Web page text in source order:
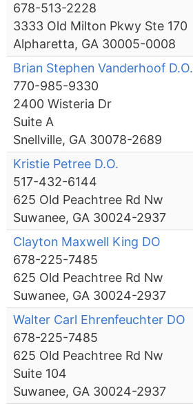
678-513-2228
3333 Old Milton Pkwy Ste 170
Alpharetta, GA 30005-0008
Brian Stephen Vanderhoof D.O.
770-985-9330
2400 Wisteria Dr
Suite A
Snellville, GA 30078-2689
Kristie Petree D.O.
517-432-6144
625 Old Peachtree Rd Nw
Suwanee, GA 30024-2937
Clayton Maxwell King DO
678-225-7485
625 Old Peachtree Rd Nw
Suwanee, GA 30024-2937
Walter Carl Ehrenfeuchter DO
678-225-7485
625 Old Peachtree Rd Nw
Suite 104
Suwanee, GA 30024-2937